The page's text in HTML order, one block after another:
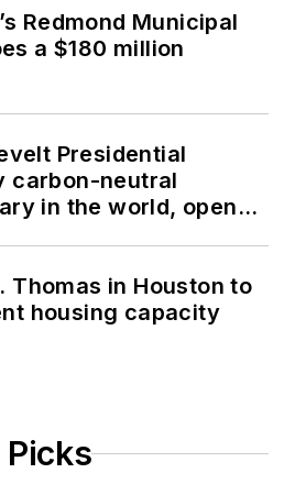
Redmond Municipal
a $180 million
Presidential
carbon-neutral
in the world, opens
Thomas in Houston to
housing capacity